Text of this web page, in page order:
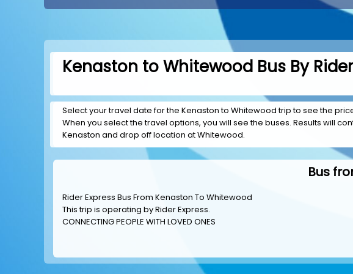
Kenaston to Whitewood Bus By
Select your travel date for the Kenaston to Whitewood trip to see the
When you select the travel options, you will see the buses. Results will
Kenaston and drop off location at Whitewood.
Bus
Rider Express Bus From Kenaston To Whitewood
This trip is operating byRider Express.
CONNECTING PEOPLE WITH LOVED ONES